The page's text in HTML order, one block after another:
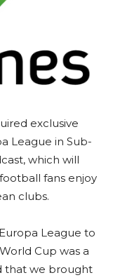
exclusive
League in Sub-
which will
fans enjoy
clubs.
League to
Cup was a
that we brought